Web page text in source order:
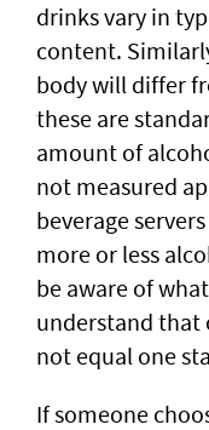
drinks vary in
content.
body will differ
these are
amount of
not measured
beverage
more or less
be aware of
understand that
not equal one
If someone